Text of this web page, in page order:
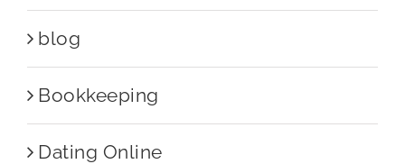
blog
Bookkeeping
Dating Online